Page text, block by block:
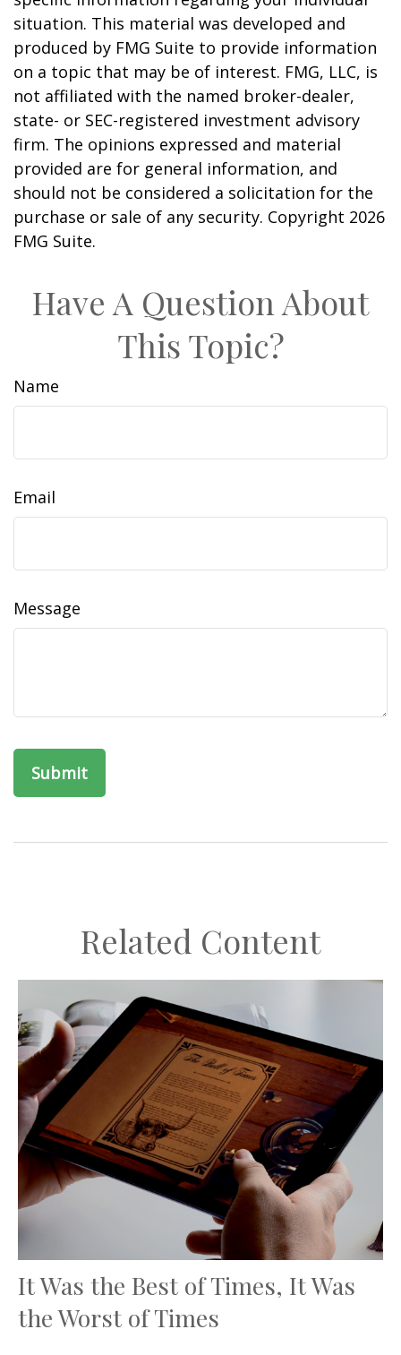
situation. This material was developed and
produced by FMG Suite to provide information
on a topic that may be of interest. FMG, LLC, is
not affiliated with the named broker-dealer,
state- or SEC-registered investment advisory
firm. The opinions expressed and material
provided are for general information, and
should not be considered a solicitation for the
purchase or sale of any security. Copyright 2026
FMG Suite.
Have A Question About
This Topic?
Name
Email
Message
Related Content
It Was the Best of Times, It Was
the Worst of Times